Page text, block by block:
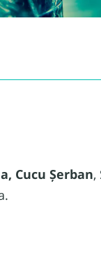
Cucu Șerban,